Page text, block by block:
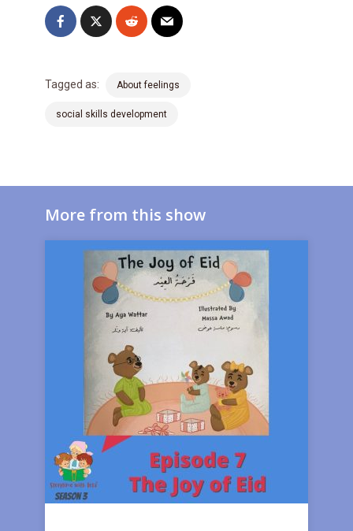
Tagged as: About feelings
social skills development
More from this show